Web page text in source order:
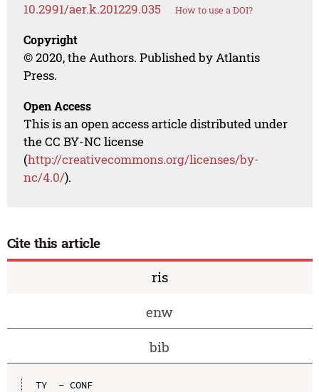
10.2991/aer.k.201229.035 How to use a DOI?
Copyright
© 2020, the Authors. Published by Atlantis
Press.
Open Access
This is an open access article distributed under
the CC BY-NC license
(http://creativecommons.org/licenses/by-
nc/4.0/).
Cite this article
ris
enw
bib
TY  - CONF